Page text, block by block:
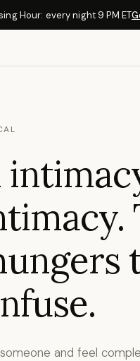
Hour: every night 9 PM ET
and feel